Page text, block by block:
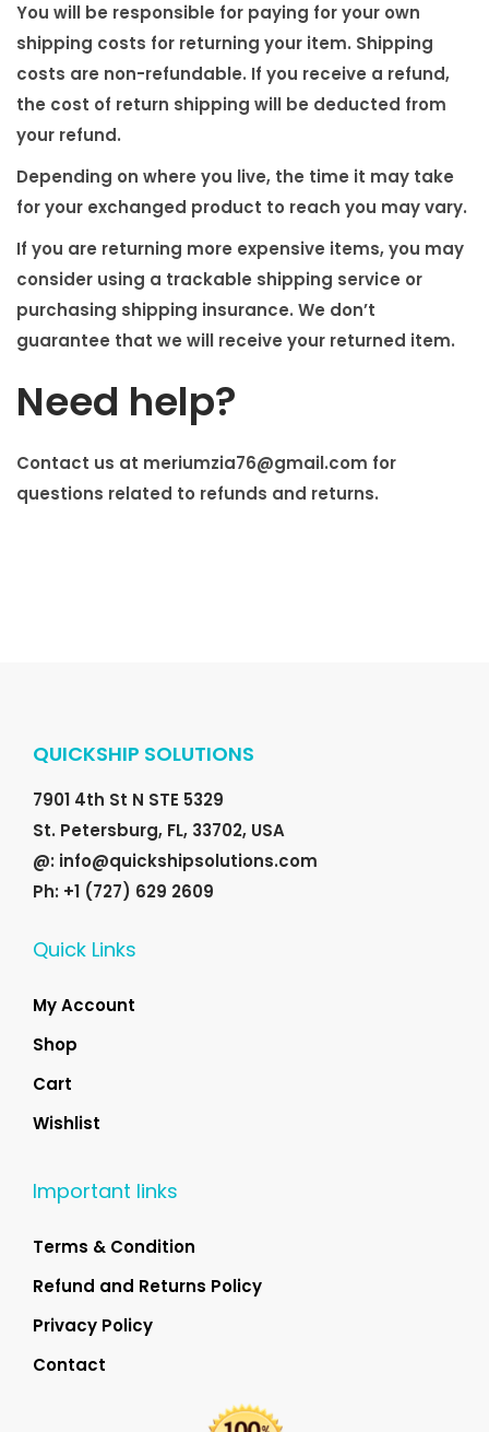
You will be responsible for paying for your own
shipping costs for returning your item. Shipping
costs are non-refundable. If you receive a refund,
the cost of return shipping will be deducted from
your refund.
Depending on where you live, the time it may take
for your exchanged product to reach you may vary.
If you are returning more expensive items, you may
consider using a trackable shipping service or
purchasing shipping insurance. We don’t
guarantee that we will receive your returned item.
Need help?
Contact us at meriumzia76@gmail.com for
questions related to refunds and returns.
QUICKSHIP SOLUTIONS
7901 4th St N STE 5329
St. Petersburg, FL, 33702, USA
@: info@quickshipsolutions.com
Ph: +1 (727) 629 2609
Quick Links
My Account
Shop
Cart
Wishlist
Important links
Terms & Condition
Refund and Returns Policy
Privacy Policy
Contact